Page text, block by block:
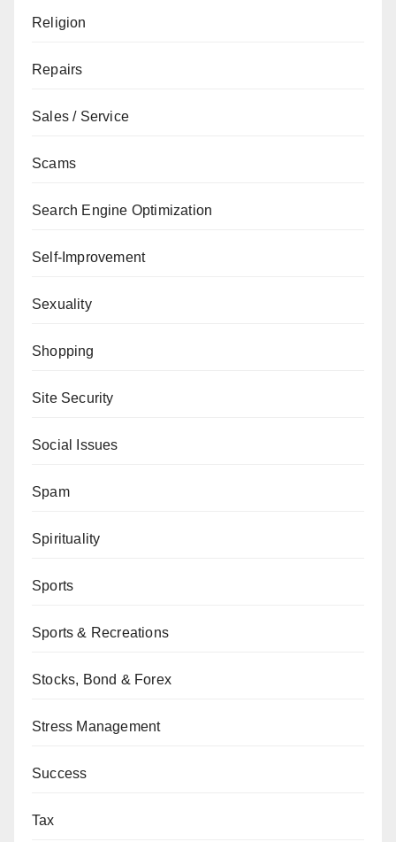
Religion
Repairs
Sales / Service
Scams
Search Engine Optimization
Self-Improvement
Sexuality
Shopping
Site Security
Social Issues
Spam
Spirituality
Sports
Sports & Recreations
Stocks, Bond & Forex
Stress Management
Success
Tax